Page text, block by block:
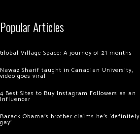
Popular Articles
Global Village Space: A journey of 21 months
Nawaz Sharif taught in Canadian University,
video goes viral
4 Best Sites to Buy Instagram Followers as an
Influencer
Barack Obama’s brother claims he’s ‘definitely
gay’